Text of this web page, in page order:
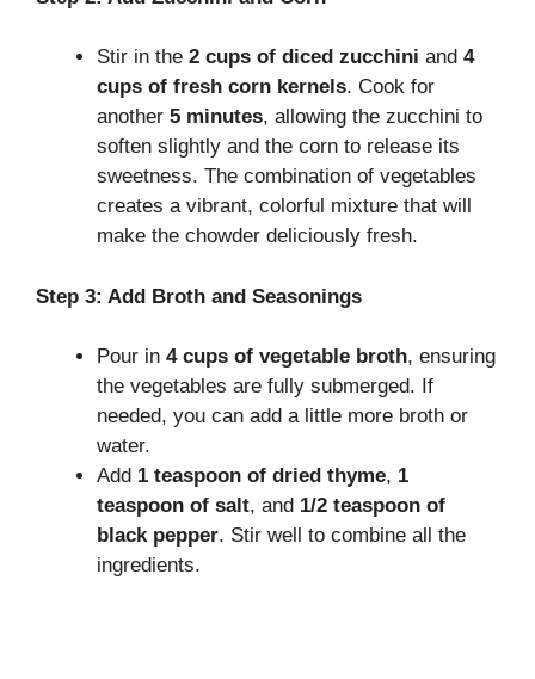
Stir in the 2 cups of diced zucchini and 4
cups of fresh corn kernels. Cook for
another 5 minutes, allowing the zucchini to
soften slightly and the corn to release its
sweetness. The combination of vegetables
creates a vibrant, colorful mixture that will
make the chowder deliciously fresh.
Step 3: Add Broth and Seasonings
Pour in 4 cups of vegetable broth, ensuring
the vegetables are fully submerged. If
needed, you can add a little more broth or
water.
Add 1 teaspoon of dried thyme, 1
teaspoon of salt, and 1/2 teaspoon of
black pepper. Stir well to combine all the
ingredients.